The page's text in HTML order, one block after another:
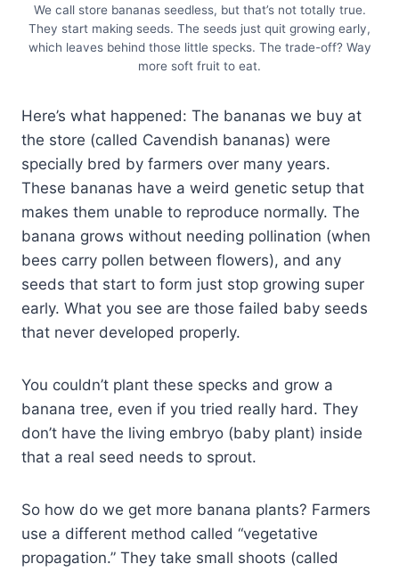
We call store bananas seedless, but that’s not totally true.
They start making seeds. The seeds just quit growing early,
which leaves behind those little specks. The trade-off? Way
more soft fruit to eat.
Here’s what happened: The bananas we buy at
the store (called Cavendish bananas) were
specially bred by farmers over many years.
These bananas have a weird genetic setup that
makes them unable to reproduce normally. The
banana grows without needing pollination (when
bees carry pollen between flowers), and any
seeds that start to form just stop growing super
early. What you see are those failed baby seeds
that never developed properly.
You couldn’t plant these specks and grow a
banana tree, even if you tried really hard. They
don’t have the living embryo (baby plant) inside
that a real seed needs to sprout.
So how do we get more banana plants? Farmers
use a different method called “vegetative
propagation.” They take small shoots (called